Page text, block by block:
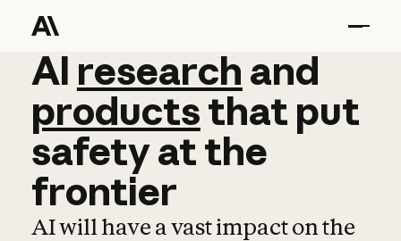
AI research and
AI research and
productsthat put
safetyatthe
frontier
AI will have a vast impact on the